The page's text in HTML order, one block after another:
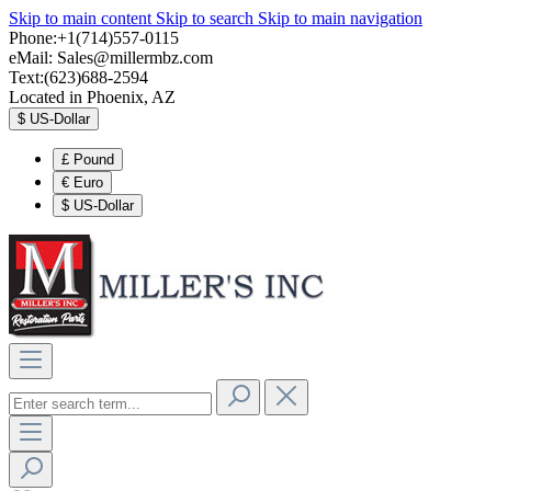
Skip to main content Skip to search Skip to main navigation
Phone:+1(714)557-0115
eMail: Sales@millermbz.com
Text:(623)688-2594
Located in Phoenix, AZ
$ US-Dollar
£ Pound
€ Euro
$ US-Dollar